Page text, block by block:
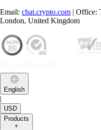
Email: chat.crypto.com | Office:
London, United Kingdom
English
|
USD
Products
+